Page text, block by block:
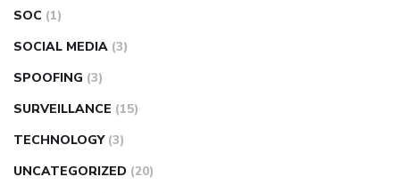
SOC (1)
SOCIAL MEDIA (3)
SPOOFING (3)
SURVEILLANCE (15)
TECHNOLOGY (3)
UNCATEGORIZED (20)